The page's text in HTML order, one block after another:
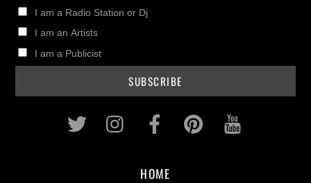
I am a Radio Station or Dj
I am an Artists
I am a Publicist
Twitter InstagramFacebookPinterest
HOME